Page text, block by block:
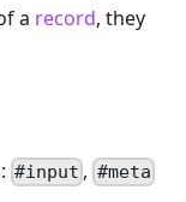
a record, they
#input , #meta